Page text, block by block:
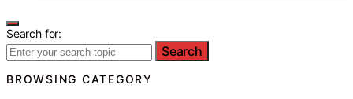
Search for:
Search
BROWSING CATEGORY